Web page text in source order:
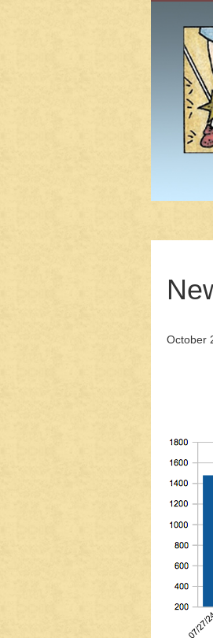
October